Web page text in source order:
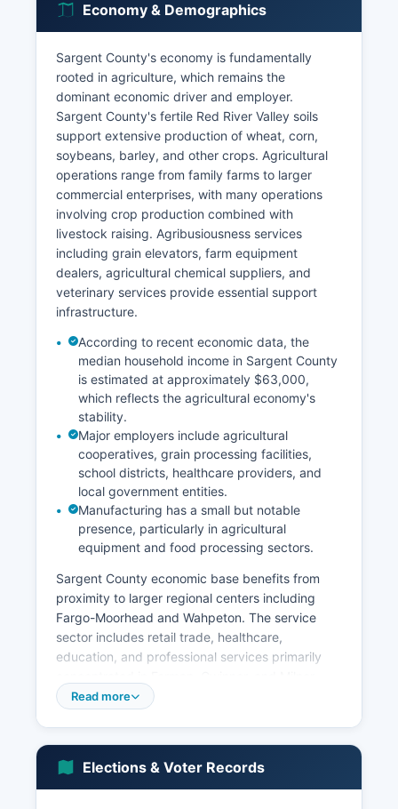
Economy & Demographics
Sargent County's economy is fundamentally
rooted in agriculture, which remains the
dominant economic driver and employer.
Sargent County's fertile Red River Valley soils
support extensive production of wheat, corn,
soybeans, barley, and other crops. Agricultural
operations range from family farms to larger
commercial enterprises, with many operations
involving crop production combined with
livestock raising. Agribusiousness services
including grain elevators, farm equipment
dealers, agricultural chemical suppliers, and
veterinary services provide essential support
infrastructure.
According to recent economic data, the
median household income in Sargent County
is estimated at approximately $63,000,
which reflects the agricultural economy's
stability.
Major employers include agricultural
cooperatives, grain processing facilities,
school districts, healthcare providers, and
local government entities.
Manufacturing has a small but notable
presence, particularly in agricultural
equipment and food processing sectors.
Sargent County economic base benefits from
proximity to larger regional centers including
Fargo-Moorhead and Wahpeton. The service
sector includes retail trade, healthcare,
education, and professional services primarily
Wind energy development has emerged as a
Read more
Elections & Voter Records